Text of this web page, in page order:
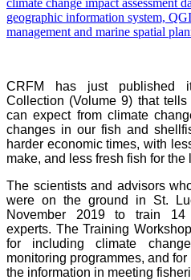
CRFM has just published
Collection (Volume 9) that
can expect from climate
changes in our fish and
harder economic times, with
make, and less fresh fish for the
The scientists and advisors
were on the ground in St.
November 2019 to train 14
experts. The Training
for including climate
monitoring programmes, and
the information in meeting